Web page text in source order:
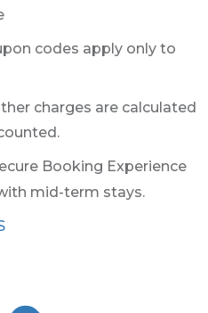
codes apply only to
charges are calculated
Booking Experience
mid-term stays.